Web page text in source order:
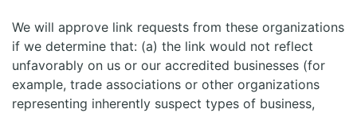
We will approve link requests from these organizations
if we determine that: (a) the link would not reflect
unfavorably on us or our accredited businesses (for
example, trade associations or other organizations
representing inherently suspect types of business,